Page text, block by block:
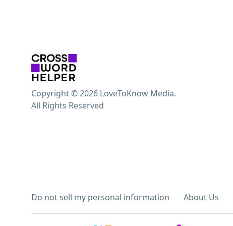
Do not sell my personal information About Us
Copyright © 2026 LoveToKnow Media.
All Rights Reserved